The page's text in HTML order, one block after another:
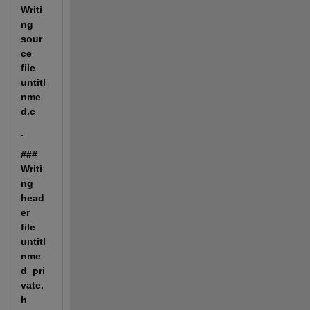
Writi
ng
sour
ce
file
untitl
nme
d.c
.
###
Writi
ng
head
er
file
untitl
nme
d_pri
vate.
h